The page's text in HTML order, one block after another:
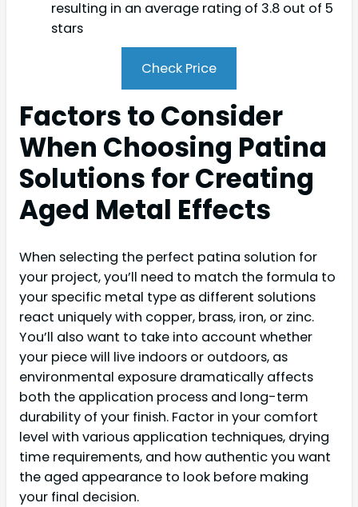
resulting in an average rating of 3.8 out of 5
stars
Check Price
Factors to Consider
When Choosing Patina
Solutions for Creating
Aged Metal Effects
When selecting the perfect patina solution for
your project, you’ll need to match the formula to
your specific metal type as different solutions
react uniquely with copper, brass, iron, or zinc.
You’ll also want to take into account whether
your piece will live indoors or outdoors, as
environmental exposure dramatically affects
both the application process and long-term
durability of your finish. Factor in your comfort
level with various application techniques, drying
time requirements, and how authentic you want
the aged appearance to look before making
your final decision.